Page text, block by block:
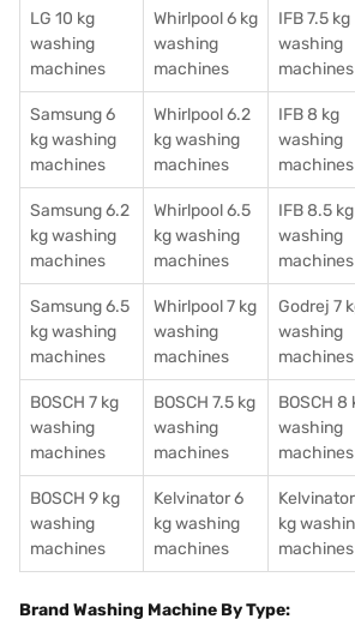
LG 10 kg
washing
machines
Whirlpool 6 kg
washing
machines
IFB 7.5 kg
washing
machines
Samsung 6
kg washing
machines
Whirlpool 6.2
kg washing
machines
IFB 8 kg
washing
machines
Samsung 6.2
kg washing
machines
Whirlpool 6.5
kg washing
machines
IFB 8.5 kg
washing
machines
Samsung 6.5
kg washing
machines
Whirlpool 7 kg
washing
machines
Godrej 7
washing
machines
BOSCH 7 kg
washing
machines
BOSCH 7.5 kg
washing
machines
BOSCH 8
washing
machines
BOSCH 9 kg
washing
machines
Kelvinator 6
kg washing
machines
kg
machines
Brand Washing Machine By Type: